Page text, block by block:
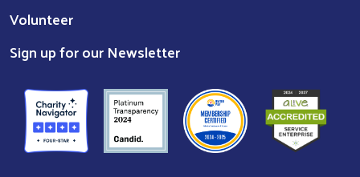
Volunteer
Sign up for our Newsletter